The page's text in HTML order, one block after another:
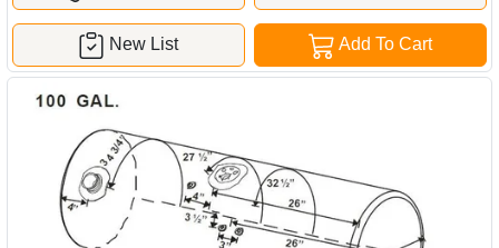
Add To Cart
New List